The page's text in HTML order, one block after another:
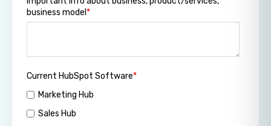
business model *
Current HubSpot Software*
Marketing Hub
Sales Hub